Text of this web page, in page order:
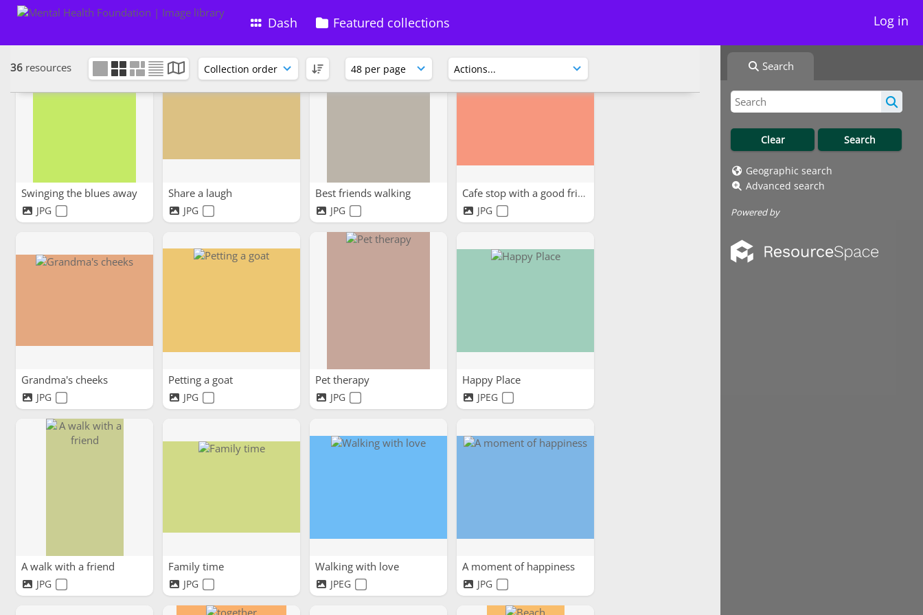
Dash Featured collections Log in
Search
Geographic search
Advanced search
Powered by
36 resources
Swinging the blues away
JPG
Share a laugh
JPG
Best friends walking
JPG
Cafe stop with a good friend
JPG
Grandma's cheeks
JPG
Petting a goat
JPG
Pet therapy
JPG
Happy Place
JPEG
A walk with a friend
JPG
Family time
JPG
Walking with love
JPEG
A moment of happiness
JPG